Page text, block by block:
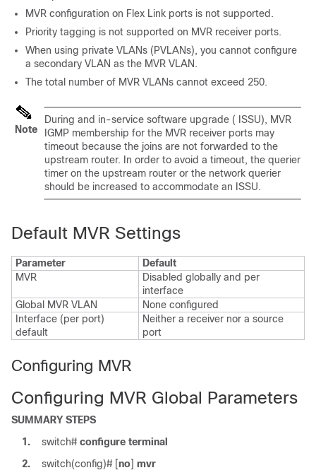
MVR configuration on Flex Link ports is not supported.
Priority tagging is not supported on MVR receiver ports.
When using private VLANs (PVLANs), you cannot configure
a secondary VLAN as the MVR VLAN.
The total number of MVR VLANs cannot exceed 250.
Note
During and in-service software upgrade ( ISSU), MVR
IGMP membership for the MVR receiver ports may
timeout because the joins are not forwarded to the
upstream router. In order to avoid a timeout, the querier
timer on the upstream router or the network querier
should be increased to accommodate an ISSU.
Default MVR Settings
Parameter
Default
MVR
Disabled globally and per
interface
Global MVR VLAN
None configured
Interface (per port)
default
Neither a receiver nor a source
port
Configuring MVR
Configuring MVR Global Parameters
SUMMARY STEPS
1.
switch# configure terminal
2.
switch(config)# [no] mvr